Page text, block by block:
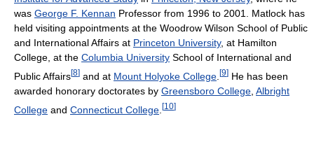
was George F. Kennan Professor from 1996 to 2001. Matlock has
held visiting appointments at the Woodrow Wilson School of Public
and International Affairs at Princeton University, at Hamilton
College, at the Columbia University School of International and
Public Affairs[8] and at Mount Holyoke College [9] He has been
awarded honorary doctorates by Greensboro College Albright
College and Connecticut College [10]